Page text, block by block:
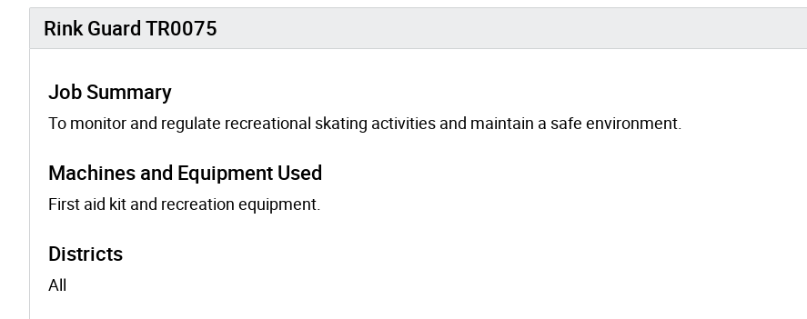
Rink Guard TR0075
Job Summary
To monitor and regulate recreational skating activities and maintain a safe environment.
Machines and Equipment Used
First aid kit and recreation equipment.
Districts
All